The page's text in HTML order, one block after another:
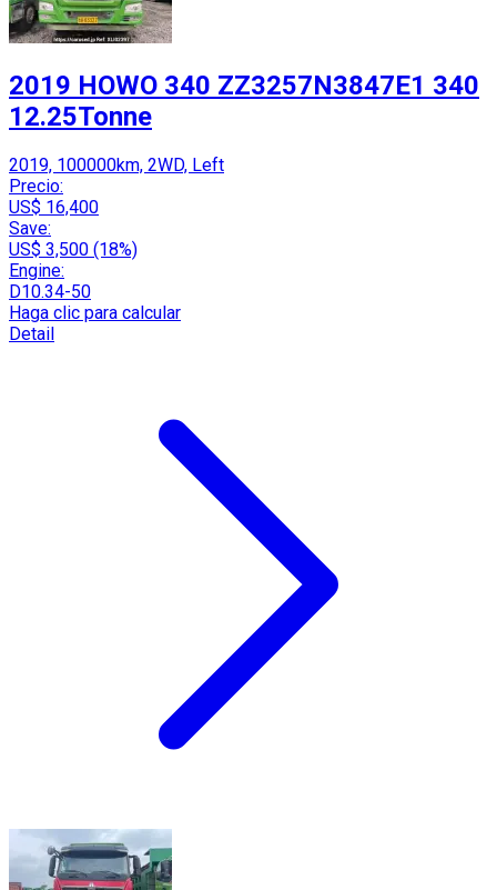
2019 HOWO 340 ZZ3257N3847E1 340
12.25Tonne
2019, 100000km, 2WD, Left
Precio:
US$ 16,400
Save:
US$ 3,500 (18%)
Engine:
D10.34-50
Haga clic para calcular
Detail